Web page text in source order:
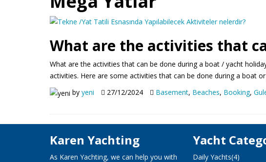
What are the activities that
What are the activities that can be done during a boat / yacht
activities. Here are some activities that can be done during a boat
by yeni 27/12/2024 Basement, Beaches, Booking,
Karen Yachting
As Karen Yachting, we can help you with
Yacht
Daily Yachts(4)